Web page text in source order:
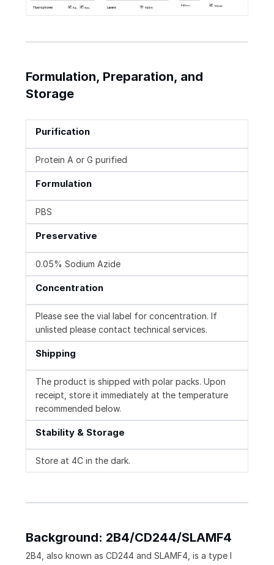
Formulation, Preparation, and
Storage
Purification
Protein A or G purified
Formulation
PBS
Preservative
0.05% Sodium Azide
Concentration
Please see the vial label for concentration. If
unlisted please contact technical services.
Shipping
The product is shipped with polar packs. Upon
receipt, store it immediately at the temperature
recommended below.
Stability & Storage
Store at 4C in the dark.
Background: 2B4/CD244/SLAMF4
2B4, also known as CD244 and SLAMF4, is a type I